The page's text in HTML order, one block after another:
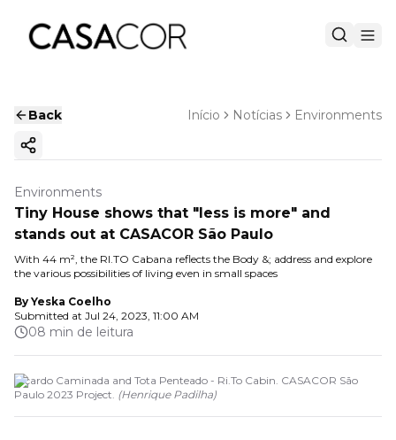
Back Início Notícias Environments
Copy ink
Environments
Tiny House shows that "less is more" and
stands out at CASACOR São Paulo
With 44 m², the RI.TO Cabana reflects the Body &; address and explore
the various possibilities of living even in small spaces
By Yeska Coelho
Submitted at Jul 24, 2023, 11:00 AM
08 min de leitura
Ricardo Caminada and Tota Penteado - Ri.To Cabin. CASACOR São
Paulo 2023 Project. (Henrique Padilha)